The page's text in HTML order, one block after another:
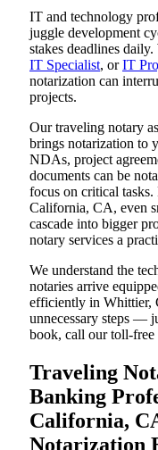
IT and technology
juggle development
stakes deadlines daily.
IT Specialist, orIT
notarization can
projects.
Our traveling notary
brings notarization to
NDAs, project
documents can be
focus on critical
California, CA, even
cascade into bigger
notary services a
We understand the
notaries arrive
efficiently in Whittier,
unnecessary steps —
book, call our toll-free
Traveling
Banking
California,
Notarization